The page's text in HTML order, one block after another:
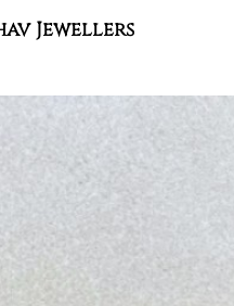
Jewellers